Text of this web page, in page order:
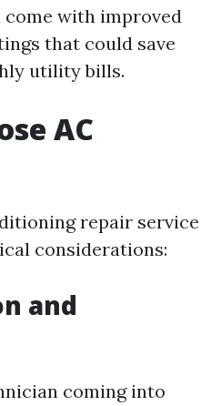
with improved
that could save
utility bills.
AC
repair service
considerations:
and
coming into